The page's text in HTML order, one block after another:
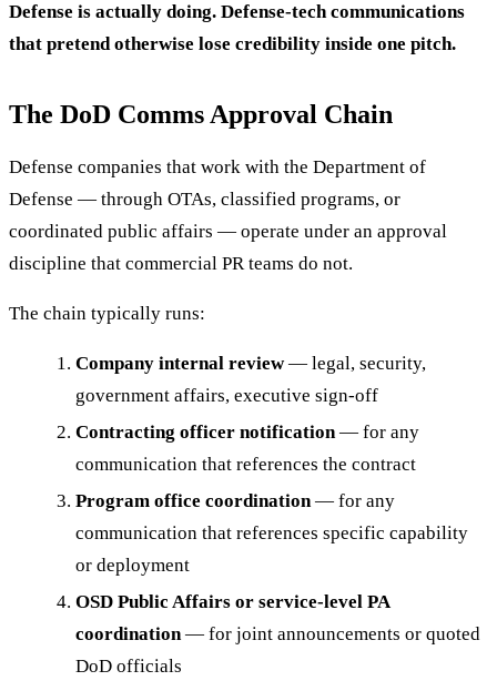
Defense is actually doing. Defense-tech communications
that pretend otherwise lose credibility inside one pitch.
The DoD Comms Approval Chain
Defense companies that work with the Department of
Defense — through OTAs, classified programs, or
coordinated public affairs — operate under an approval
discipline that commercial PR teams do not.
The chain typically runs:
Company internal review— legal, security,
government affairs, executive sign-off
Contracting officer notification— for any
communication that references the contract
Program office coordination— for any
communication that references specific capability
or deployment
OSD Public Affairs or service-level PA
coordination— for joint announcements or quoted
DoD officials